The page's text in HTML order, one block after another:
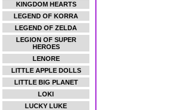
KINGDOM HEARTS
LEGEND OF KORRA
LEGEND OF ZELDA
LEGION OF SUPER
HEROES
LENORE
LITTLE APPLE DOLLS
LITTLE BIG PLANET
LOKI
LUCKY LUKE